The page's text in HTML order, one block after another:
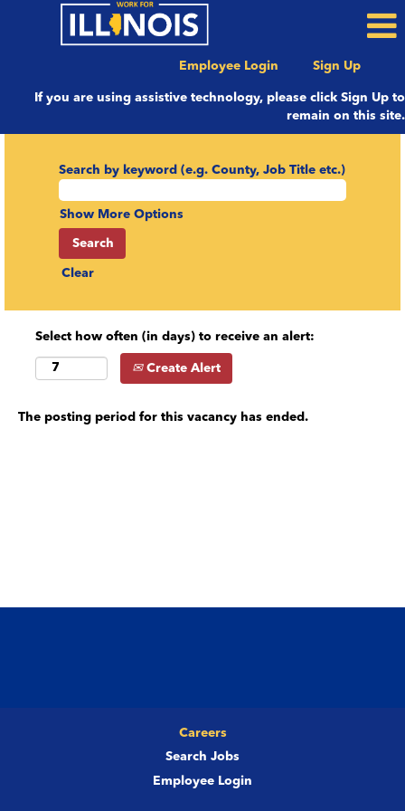
Employee Login Sign Up
If you are using assistive technology, please click Sign Up to
remain on this site.
Search by keyword (e.g. County, Job Title etc.)
Show More Options
Clear
Select how often (in days) to receive an alert:
Create Alert
The posting period for this vacancy has ended.
Careers
Search Jobs
Employee Login